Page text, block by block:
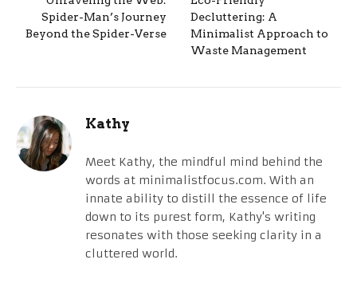
Spider-Man’s Journey
Beyond the Spider-Verse
Decluttering: A
Minimalist Approach to
Waste Management
Kathy
Meet Kathy, the mindful mind behind the
words at minimalistfocus.com. With an
innate ability to distill the essence of life
down to its purest form, Kathy's writing
resonates with those seeking clarity in a
cluttered world.